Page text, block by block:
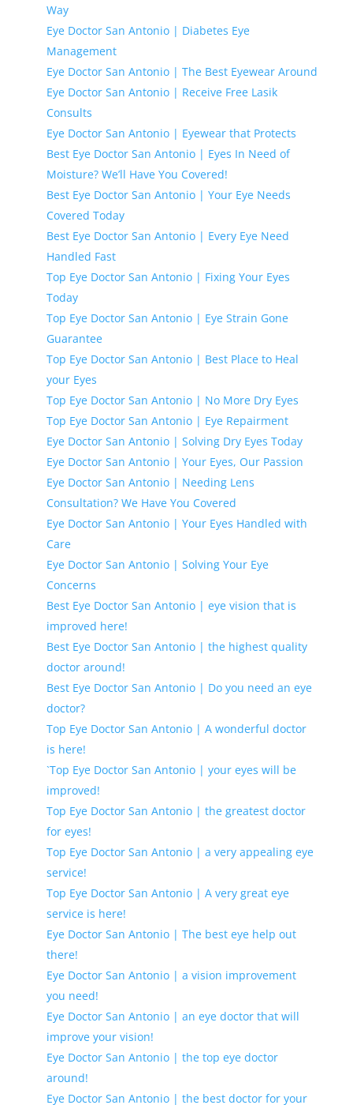
Way
Eye Doctor San Antonio | Diabetes Eye
Management
Eye Doctor San Antonio | The Best Eyewear Around
Eye Doctor San Antonio | Receive Free Lasik
Consults
Eye Doctor San Antonio | Eyewear that Protects
Best Eye Doctor San Antonio | Eyes In Need of
Moisture? We’ll Have You Covered!
Best Eye Doctor San Antonio | Your Eye Needs
Covered Today
Best Eye Doctor San Antonio | Every Eye Need
Handled Fast
Top Eye Doctor San Antonio | Fixing Your Eyes
Today
Top Eye Doctor San Antonio | Eye Strain Gone
Guarantee
Top Eye Doctor San Antonio | Best Place to Heal
your Eyes
Top Eye Doctor San Antonio | No More Dry Eyes
Top Eye Doctor San Antonio | Eye Repairment
Eye Doctor San Antonio | Solving Dry Eyes Today
Eye Doctor San Antonio | Your Eyes, Our Passion
Eye Doctor San Antonio | Needing Lens
Consultation? We Have You Covered
Eye Doctor San Antonio | Your Eyes Handled with
Care
Eye Doctor San Antonio | Solving Your Eye
Concerns
Best Eye Doctor San Antonio | eye vision that is
improved here!
Best Eye Doctor San Antonio | the highest quality
doctor around!
Best Eye Doctor San Antonio | Do you need an eye
doctor?
Top Eye Doctor San Antonio | A wonderful doctor
is here!
`Top Eye Doctor San Antonio | your eyes will be
improved!
Top Eye Doctor San Antonio | the greatest doctor
for eyes!
Top Eye Doctor San Antonio | a very appealing eye
service!
Top Eye Doctor San Antonio | A very great eye
service is here!
Eye Doctor San Antonio | The best eye help out
there!
Eye Doctor San Antonio | a vision improvement
you need!
Eye Doctor San Antonio | an eye doctor that will
improve your vision!
Eye Doctor San Antonio | the top eye doctor
around!
Eye Doctor San Antonio | the best doctor for your